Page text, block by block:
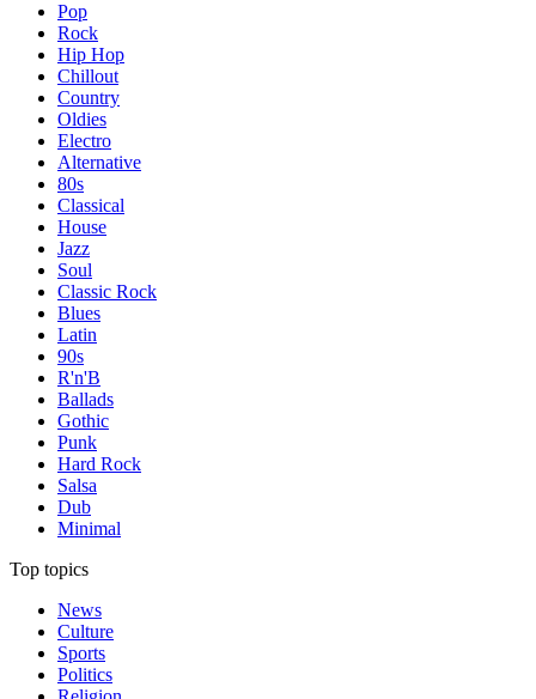
Pop
Rock
Hip Hop
Chillout
Country
Oldies
Electro
Alternative
80s
Classical
House
Jazz
Soul
Classic Rock
Blues
Latin
90s
R'n'B
Ballads
Gothic
Punk
Hard Rock
Salsa
Dub
Minimal
Top topics
News
Culture
Sports
Politics